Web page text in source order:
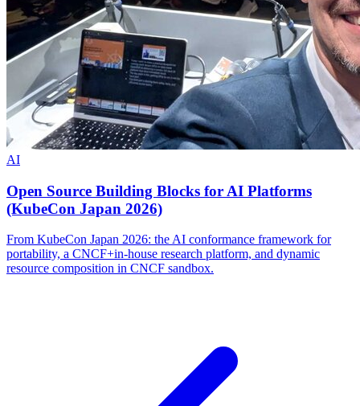
AI
Open Source Building Blocks for AI Platforms
(KubeCon Japan 2026)
From KubeCon Japan 2026: the AI conformance framework for
portability, a CNCF+in-house research platform, and dynamic
resource composition in CNCF sandbox.